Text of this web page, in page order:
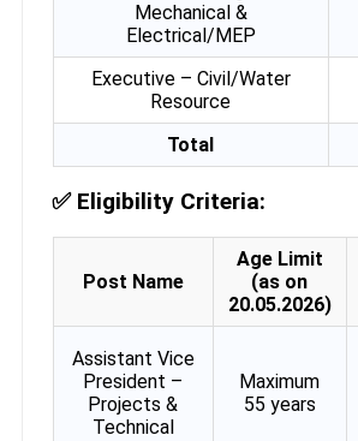
Mechanical &
Electrical/MEP
Executive – Civil/Water
Resource
Total
✅ Eligibility Criteria:
Post Name
Age Limit
(as on
20.05.2026)
Assistant Vice
President –
Projects &
Technical
Maximum
55 years